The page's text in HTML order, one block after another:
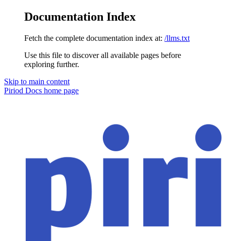
Documentation Index
Fetch the complete documentation index at: /llms.txt
Use this file to discover all available pages before
exploring further.
Skip to main content
Piriod Docs home page